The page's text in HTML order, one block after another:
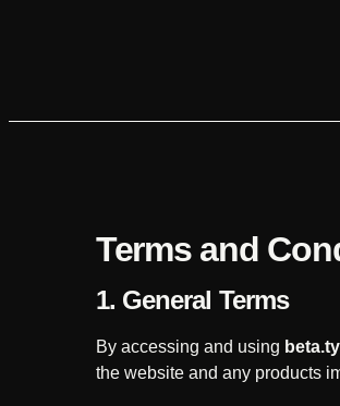
Terms and
1. General Terms
By accessing and using
the website and any products